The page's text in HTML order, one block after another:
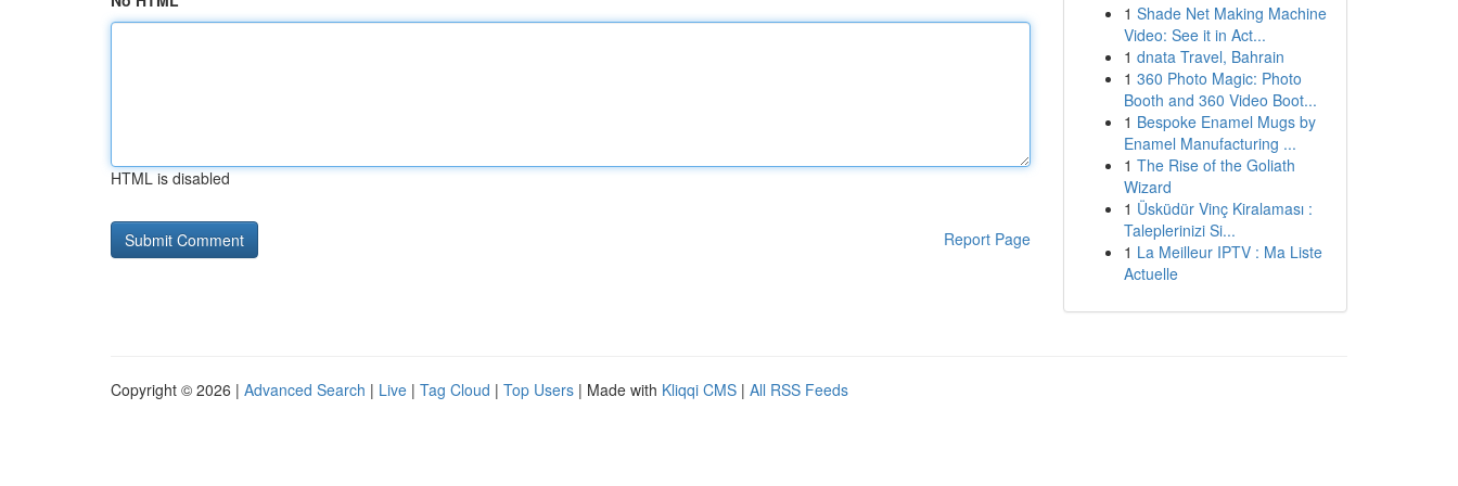
HTML is disabled
Report Page
1 Shade Net Making Machine
Video: See it in Act...
1 dnata Travel, Bahrain
1 360 Photo Magic: Photo
Booth and 360 Video Boot...
1 Bespoke Enamel Mugs by
Enamel Manufacturing ...
1 The Rise of the Goliath
Wizard
1 Üsküdür Vinç Kiralaması :
Taleplerinizi Si...
1 La Meilleur IPTV : Ma Liste
Actuelle
Copyright © 2026 | Advanced Search | Live | Tag Cloud | Top Users | Made with Kliqqi CMS | All RSS Feeds